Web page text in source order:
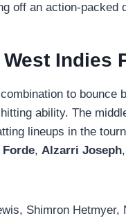
off an action-
West Indies
to
ability. The
lineups in the
Forde, Alzarri Joseph
Shimron